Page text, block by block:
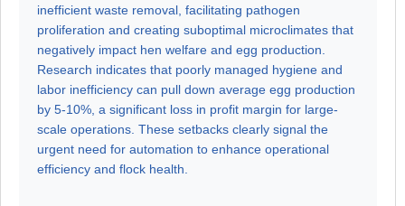
inefficient waste removal, facilitating pathogen
proliferation and creating suboptimal microclimates that
negatively impact hen welfare and egg production.
Research indicates that poorly managed hygiene and
labor inefficiency can pull down average egg production
by 5-10%, a significant loss in profit margin for large-
scale operations. These setbacks clearly signal the
urgent need for automation to enhance operational
efficiency and flock health.